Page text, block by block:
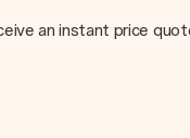
in a festive
an instant price